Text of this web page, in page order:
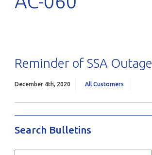
Reminder of SSA Outage
December 4th, 2020 All Customers
Search Bulletins
Search